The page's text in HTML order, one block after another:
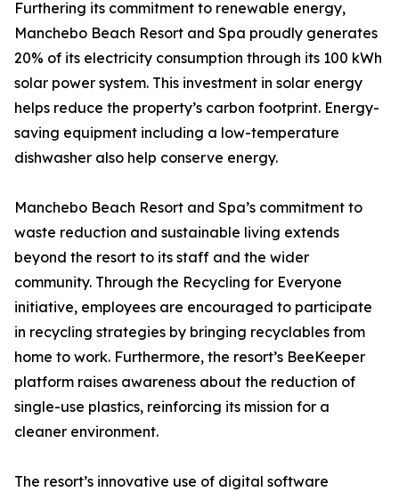
Furthering its commitment to renewable energy,
Manchebo Beach Resort and Spa proudly generates
20% of its electricity consumption through its 100 kWh
solar power system. This investment in solar energy
helps reduce the property’s carbon footprint. Energy-
saving equipment including a low-temperature
dishwasher also help conserve energy.
Manchebo Beach Resort and Spa’s commitment to
waste reduction and sustainable living extends
beyond the resort to its staff and the wider
community. Through the Recycling for Everyone
initiative, employees are encouraged to participate
in recycling strategies by bringing recyclables from
home to work. Furthermore, the resort’s BeeKeeper
platform raises awareness about the reduction of
single-use plastics, reinforcing its mission for a
cleaner environment.
The resort’s innovative use of digital software